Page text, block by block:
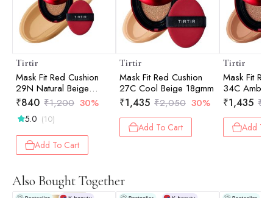
Tirtir
Mask Fit Red Cushion
29N Natural Beige
4.5gm
₹840 ₹1,200 30%
5.0 (10)
Add To Cart
Tirtir
Mask Fit Red Cushion
27C Cool Beige 18gmm
₹1,435 ₹2,050 30%
Add To Cart
Tirtir
Mask Fit
34C Amber
₹1,435 ₹
Add To
Also Bought Together